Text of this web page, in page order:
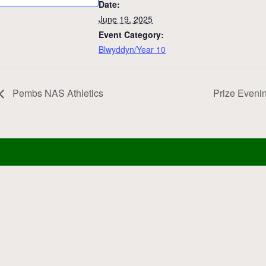
Date:
June 19, 2025
Event Category:
Blwyddyn/Year 10
Pembs NAS Athletics Prize